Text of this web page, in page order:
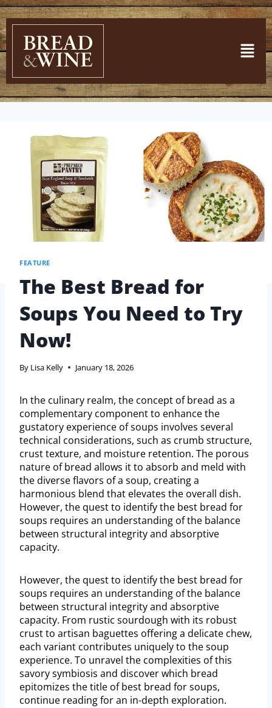
FEATURE
The Best Bread for
Soups You Need to Try
Now!
By Lisa Kelly January 18, 2026
In the culinary realm, the concept of bread as a
complementary component to enhance the
gustatory experience of soups involves several
technical considerations, such as crumb structure,
crust texture, and moisture retention. The porous
nature of bread allows it to absorb and meld with
the diverse flavors of a soup, creating a
harmonious blend that elevates the overall dish.
However, the quest to identify the best bread for
soups requires an understanding of the balance
between structural integrity and absorptive
capacity.
However, the quest to identify the best bread for
soups requires an understanding of the balance
between structural integrity and absorptive
capacity. From rustic sourdough with its robust
crust to artisan baguettes offering a delicate chew,
each variant contributes uniquely to the soup
experience. To unravel the complexities of this
savory symbiosis and discover which bread
epitomizes the title of best bread for soups,
continue reading for an in-depth exploration.